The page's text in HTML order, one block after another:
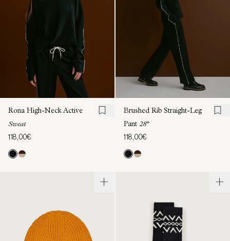
Rona High-Neck Active
Sweat
118,00€
Brushed Rib Straight-Leg
Pant 28"
118,00€